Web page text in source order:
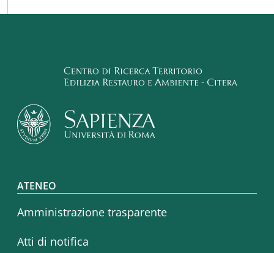
Footer menu
ATENEO
Amministrazione trasparente
Atti di notifica